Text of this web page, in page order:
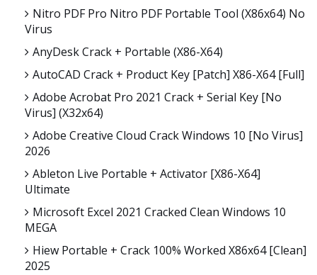
Nitro PDF Pro Nitro PDF Portable Tool (x86x64) No
Virus
AnyDesk Crack + Portable (x86-X64)
AutoCAD Crack + Product Key [Patch] X86-X64 [Full]
Adobe Acrobat Pro 2021 Crack + Serial Key [no
Virus] (x32x64)
Adobe Creative Cloud Crack Windows 10 [no Virus]
2026
Ableton Live Portable + Activator [x86-X64]
Ultimate
Microsoft Excel 2021 Cracked Clean Windows 10
MEGA
Hiew Portable + Crack 100% Worked X86x64 [Clean]
2025